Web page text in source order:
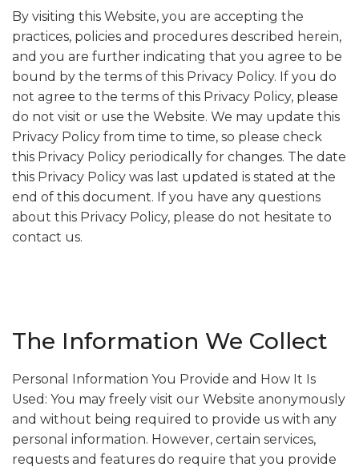
By visiting this Website, you are accepting the
practices, policies and procedures described herein,
and you are further indicating that you agree to be
bound by the terms of this Privacy Policy. If you do
not agree to the terms of this Privacy Policy, please
do not visit or use the Website. We may update this
Privacy Policy from time to time, so please check
this Privacy Policy periodically for changes. The date
this Privacy Policy was last updated is stated at the
end of this document. If you have any questions
about this Privacy Policy, please do not hesitate to
contact us.
The Information We Collect
Personal Information You Provide and How It Is
Used: You may freely visit our Website anonymously
and without being required to provide us with any
personal information. However, certain services,
requests and features do require that you provide